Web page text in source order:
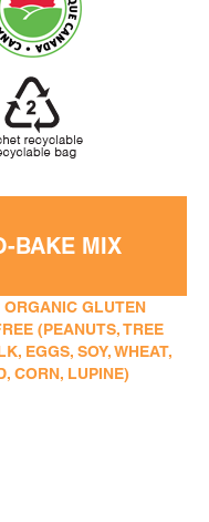
BAKE MIX
GLUTEN
(PEANUTS, TREE
EGGS, SOY, WHEAT,
CORN, LUPINE)